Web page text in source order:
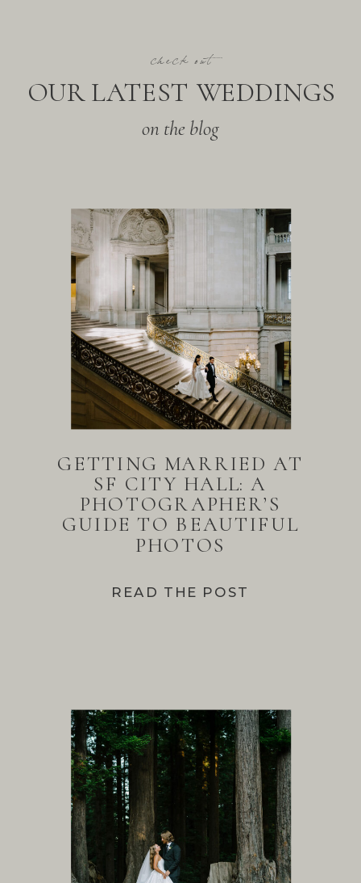
on the blog
OUR LATEST WEDDINGS
check out
READ THE POST
GETTING MARRIED AT
SF CITY HALL: A
PHOTOGRAPHER’S
GUIDE TO BEAUTIFUL
PHOTOS